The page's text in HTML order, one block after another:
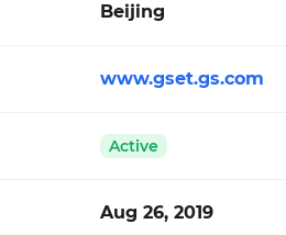
Beijing
www.gset.gs.com
Active
Aug 26, 2019